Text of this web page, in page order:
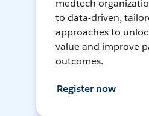
medtech
to data-driven,
approaches to
value and improve
outcomes.
Register now